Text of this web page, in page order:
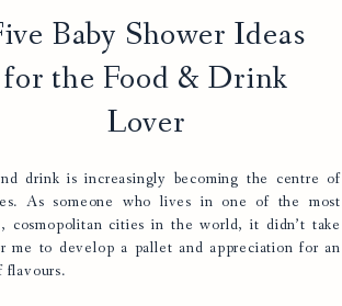
Baby Shower Ideas
for the Food & Drink
Lover
drink is increasingly becoming the centre of
As someone who lives in one of the most
cosmopolitan cities in the world, it didn’t take
me to develop a pallet and appreciation for an
flavours.